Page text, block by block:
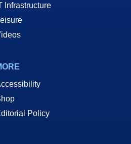
Infrastructure
Policy